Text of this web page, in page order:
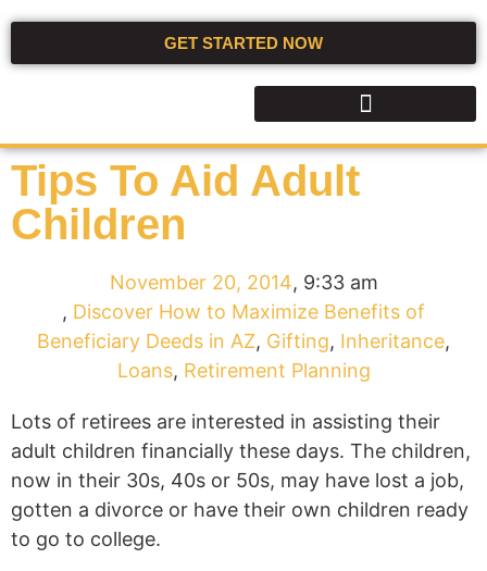
GET STARTED NOW
Tips To Aid Adult
Children
November 20, 2014, 9:33 am
, Discover How to Maximize Benefits of
Beneficiary Deeds in AZ, Gifting, Inheritance,
Loans, Retirement Planning
Lots of retirees are interested in assisting their
adult children financially these days. The children,
now in their 30s, 40s or 50s, may have lost a job,
gotten a divorce or have their own children ready
to go to college.